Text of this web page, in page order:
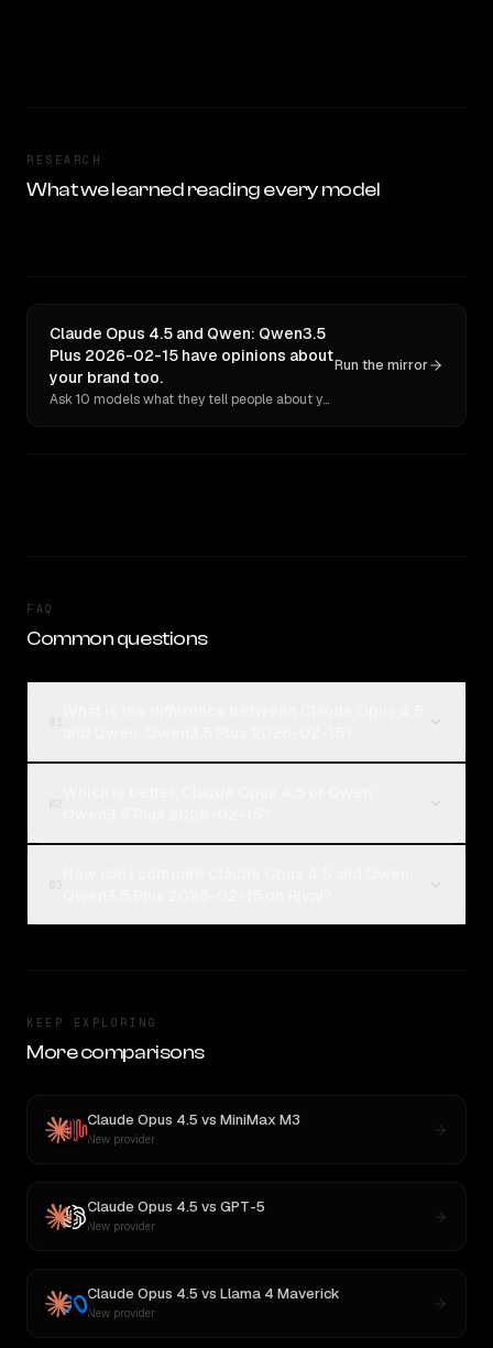
RESEARCH
What we learned reading every model
Claude Opus 4.5 and Qwen: Qwen3.5
Plus 2026-02-15 have opinions about
your brand too.
Ask 10 models what they tell people about you. Verbatim receipts.
Run the mirror
FAQ
Common questions
KEEP EXPLORING
More comparisons
Claude Opus 4.5 vs MiniMax M3
New provider
Claude Opus 4.5 vs GPT-5
New provider
Claude Opus 4.5 vs Llama 4 Maverick
New provider